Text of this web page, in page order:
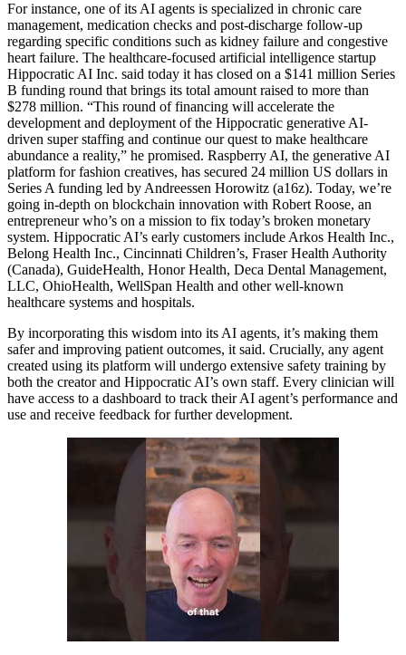
For instance, one of its AI agents is specialized in chronic care
management, medication checks and post-discharge follow-up
regarding specific conditions such as kidney failure and congestive
heart failure. The healthcare-focused artificial intelligence startup
Hippocratic AI Inc. said today it has closed on a $141 million Series
B funding round that brings its total amount raised to more than
$278 million. “This round of financing will accelerate the
development and deployment of the Hippocratic generative AI-
driven super staffing and continue our quest to make healthcare
abundance a reality,” he promised. Raspberry AI, the generative AI
platform for fashion creatives, has secured 24 million US dollars in
Series A funding led by Andreessen Horowitz (a16z). Today, we’re
going in-depth on blockchain innovation with Robert Roose, an
entrepreneur who’s on a mission to fix today’s broken monetary
system. Hippocratic AI’s early customers include Arkos Health Inc.,
Belong Health Inc., Cincinnati Children’s, Fraser Health Authority
(Canada), GuideHealth, Honor Health, Deca Dental Management,
LLC, OhioHealth, WellSpan Health and other well-known
healthcare systems and hospitals.
By incorporating this wisdom into its AI agents, it’s making them
safer and improving patient outcomes, it said. Crucially, any agent
created using its platform will undergo extensive safety training by
both the creator and Hippocratic AI’s own staff. Every clinician will
have access to a dashboard to track their AI agent’s performance and
use and receive feedback for further development.